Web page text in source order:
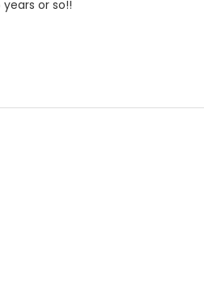
or so!!